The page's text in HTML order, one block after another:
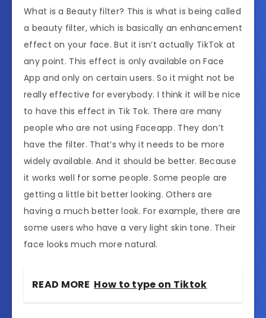
What is a Beauty filter? This is what is being called
a beauty filter, which is basically an enhancement
effect on your face. But it isn’t actually TikTok at
any point. This effect is only available on Face
App and only on certain users. So it might not be
really effective for everybody. I think it will be nice
to have this effect in Tik Tok. There are many
people who are not using Faceapp. They don’t
have the filter. That’s why it needs to be more
widely available. And it should be better. Because
it works well for some people. Some people are
getting a little bit better looking. Others are
having a much better look. For example, there are
some users who have a very light skin tone. Their
face looks much more natural.
READ MORE How to type on Tiktok